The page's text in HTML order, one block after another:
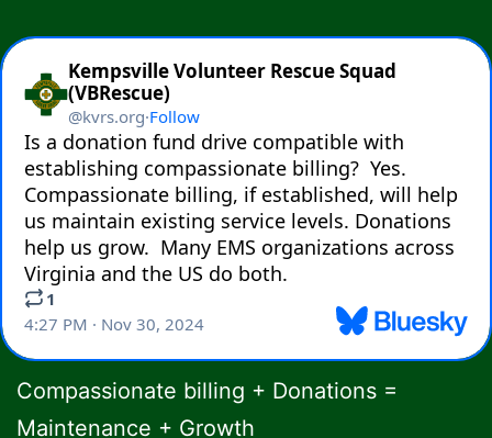
Compassionate billing + Donations =
Maintenance + Growth